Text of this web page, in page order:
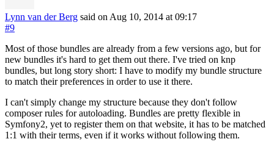
Lynn van der Berg said on Aug 10, 2014 at 09:17
#9
Most of those bundles are already from a few versions ago, but for
new bundles it's hard to get them out there. I've tried on knp
bundles, but long story short: I have to modify my bundle structure
to match their preferences in order to use it there.
I can't simply change my structure because they don't follow
composer rules for autoloading. Bundles are pretty flexible in
Symfony2, yet to register them on that website, it has to be matched
1:1 with their terms, even if it works without following them.